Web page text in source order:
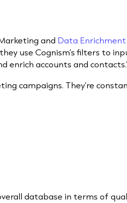
and Data Enrichment
use Cognism’s filters to
enrich accounts and
campaigns. They’re
database in terms of